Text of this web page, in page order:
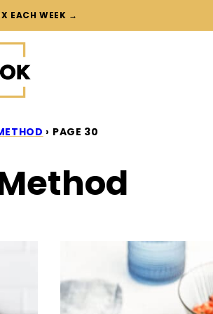
EACH WEEK →
› PAGE 30